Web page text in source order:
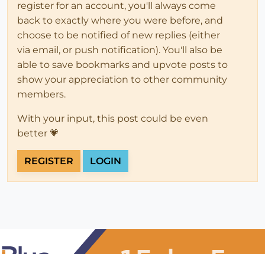
register for an account, you'll always come
back to exactly where you were before, and
choose to be notified of new replies (either
via email, or push notification). You'll also be
able to save bookmarks and upvote posts to
show your appreciation to other community
members.
With your input, this post could be even
better 💗
REGISTER LOGIN